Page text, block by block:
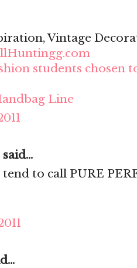
Vintage
students chosen
Line
said...
to call PURE